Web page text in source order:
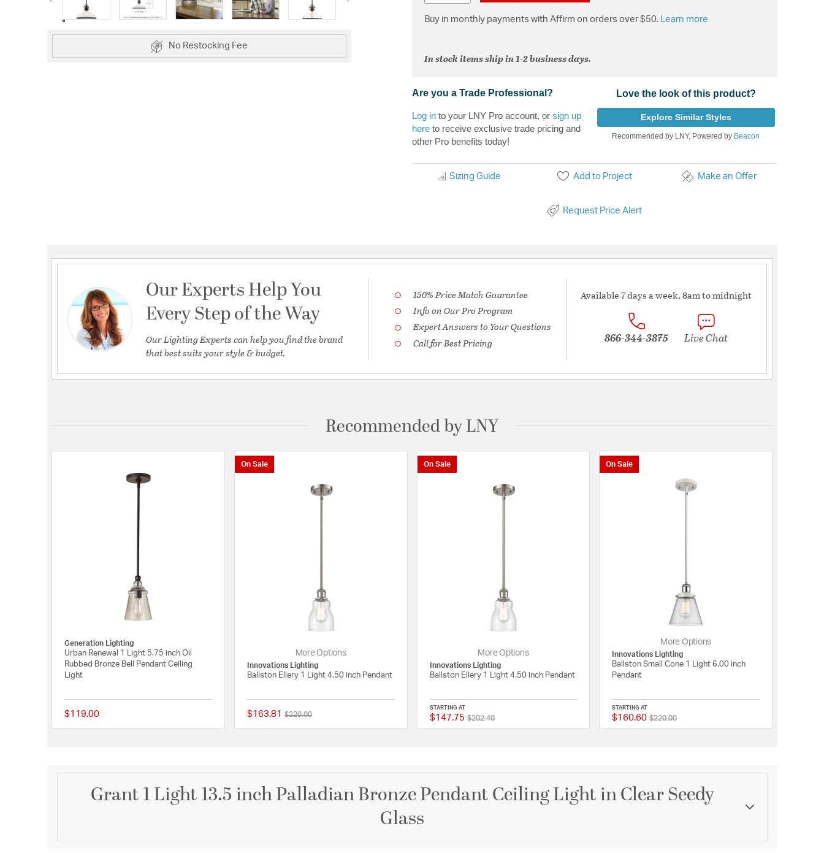
No Restocking Fee
Buy in monthly payments with Affirm on orders over $50. Learn more
In stock items ship in 1-2 business days.
Are you a Trade Professional?
Log in to your LNY Pro account, or sign up
here to receive exclusive trade pricing and
other Pro benefits today!
Love the look of this product?
Explore Similar Styles
Recommended by LNY, Powered by Beacon
Sizing Guide Add to Project Make an Offer
Request Price Alert
Our Experts Help You
Every Step of the Way
Our Lighting Experts can help you find the brand
that best suits your style & budget.
150% Price Match Guarantee
Info on Our Pro Program
Expert Answers to Your Questions
Call for Best Pricing
Available 7 days a week, 8am to midnight
866-344-3875 Live Chat
Recommended by LNY
Generation Lighting
Urban Renewal 1 Light 5.75 inch Oil
Rubbed Bronze Bell Pendant Ceiling
Light
$119.00 5 out of 5 Customer Rating
On Sale
More Options
Innovations Lighting
Ballston Ellery 1 Light 4.50 inch Pendant
$163.81 Price reduced from
$220.00to
{0} out of 5 Customer Rating
On Sale
More Options
Innovations Lighting
Ballston Ellery 1 Light 4.50 inch Pendant
STARTING AT
$147.75 Price reduced from
$202.40to {0} out of 5 Customer Rating
On Sale
More Options
Innovations Lighting
Ballston Small Cone 1 Light 6.00 inch
Pendant
STARTING AT
$160.60 Price reduced from
$220.00to
Grant 1 Light 13.5 inch Palladian Bronze Pendant Ceiling Light in Clear Seedy
Glass